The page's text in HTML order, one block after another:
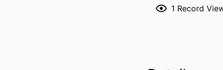
1 Record